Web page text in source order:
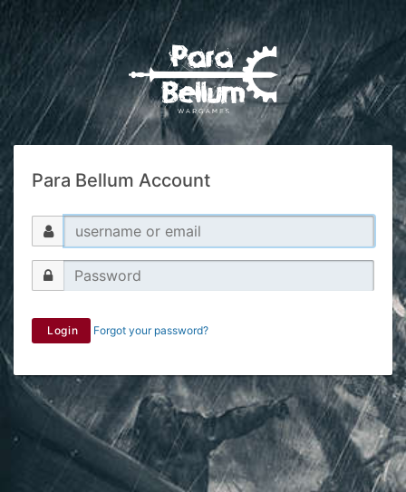
Para Bellum Account
Login Forgot your password?